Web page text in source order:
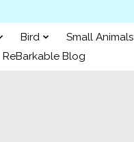
Bird Small Animals
ReBarkable Blog